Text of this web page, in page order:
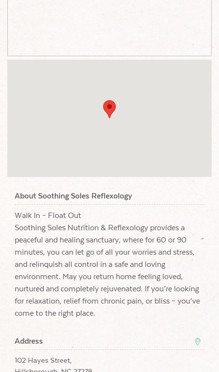
About Soothing Soles Reflexology
Walk In – Float Out
Soothing Soles Nutrition & Reflexology provides a
peaceful and healing sanctuary, where for 60 or 90
minutes, you can let go of all your worries and stress,
and relinquish all control in a safe and loving
environment. May you return home feeling loved,
nurtured and completely rejuvenated. If you’re looking
for relaxation, relief from chronic pain, or bliss – you’ve
come to the right place.
Address
102 Hayes Street,